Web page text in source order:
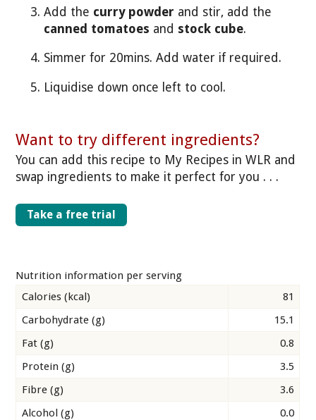
Add the curry powder and stir, add the
canned tomatoes and stock cube.
Simmer for 20mins. Add water if required.
Liquidise down once left to cool.
Want to try different ingredients?
You can add this recipe to My Recipes in WLR and
swap ingredients to make it perfect for you . . .
Take a free trial
Nutrition information per serving
Calories (kcal)
81
Carbohydrate (g)
15.1
Fat (g)
0.8
Protein (g)
3.5
Fibre (g)
3.6
Alcohol (g)
0.0